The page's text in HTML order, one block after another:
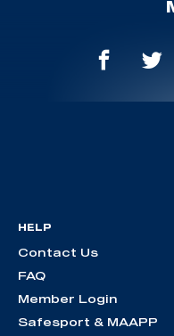
HELP
Contact Us
FAQ
Member Login
Safesport & MAAPP